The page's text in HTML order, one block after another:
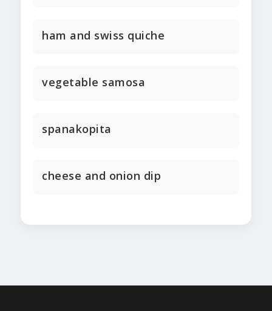
ham and swiss quiche
vegetable samosa
spanakopita
cheese and onion dip